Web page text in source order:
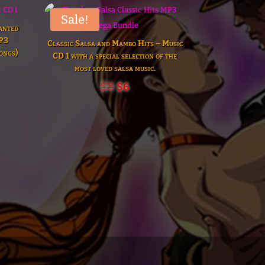
Sale!
Classic Salsa and Mambo Hits – Music
CD 1 with a special selection of the
most loved salsa music.
$8Original
price
was:
$8.
$6Current
$6.